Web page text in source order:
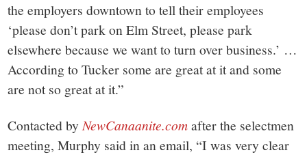
the employers downtown to tell their employees
‘please don’t park on Elm Street, please park
elsewhere because we want to turn over business.’ …
According to Tucker some are great at it and some
are not so great at it.”
Contacted byNewCanaanite.comafter the selectmen
meeting, Murphy said in an email, “I was very clear